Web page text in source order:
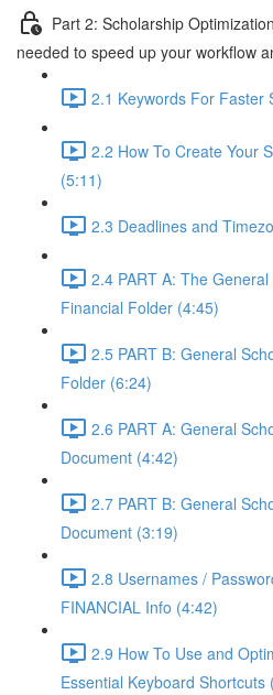
Part 2: Scholarship
needed to speed up your workflow
2.1 Keywords For Faster
2.2 How To Create Your
(5:11)
2.3 Deadlines and
2.4 PART A: The
Financial Folder (4:45)
2.5 PART B: General
Folder (6:24)
2.6 PART A: General
Document (4:42)
2.7 PART B: General
Document (3:19)
2.8 Usernames /
FINANCIAL Info (4:42)
2.9 How To Use and
Essential Keyboard Shortcuts